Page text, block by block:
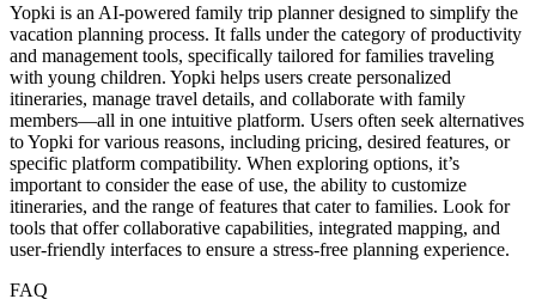
Yopki is an AI-powered family trip planner designed to simplify the
vacation planning process. It falls under the category of productivity
and management tools, specifically tailored for families traveling
with young children. Yopki helps users create personalized
itineraries, manage travel details, and collaborate with family
members—all in one intuitive platform. Users often seek alternatives
to Yopki for various reasons, including pricing, desired features, or
specific platform compatibility. When exploring options, it’s
important to consider the ease of use, the ability to customize
itineraries, and the range of features that cater to families. Look for
tools that offer collaborative capabilities, integrated mapping, and
user-friendly interfaces to ensure a stress-free planning experience.
FAQ